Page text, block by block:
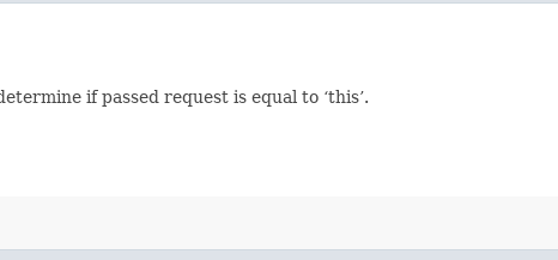
if passed request is equal to ‘this’.